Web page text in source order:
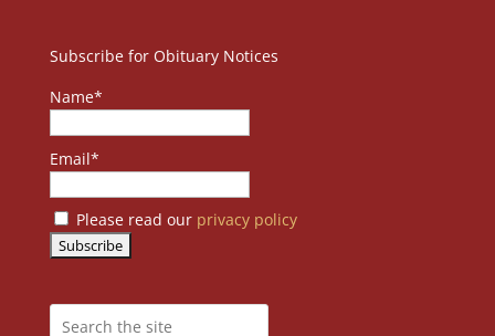
Subscribe for Obituary Notices
Name*
Email*
Please read our privacy policy